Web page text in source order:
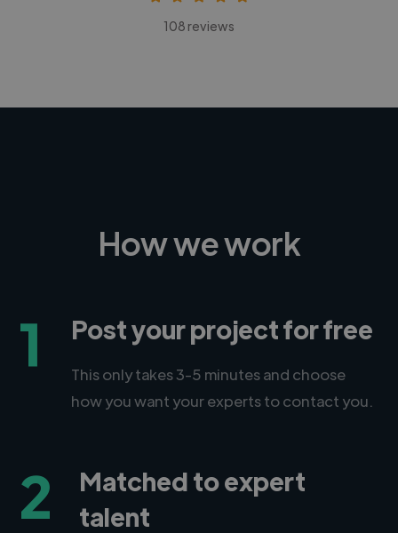
108 reviews
How we work
1 Post your project for free
This only takes 3-5 minutes and choose
how you want your experts to contact you.
2
Matched to expert
talent